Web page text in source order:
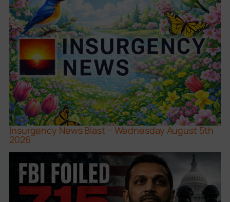
Insurgency News Blast – Wednesday August 5th
2026